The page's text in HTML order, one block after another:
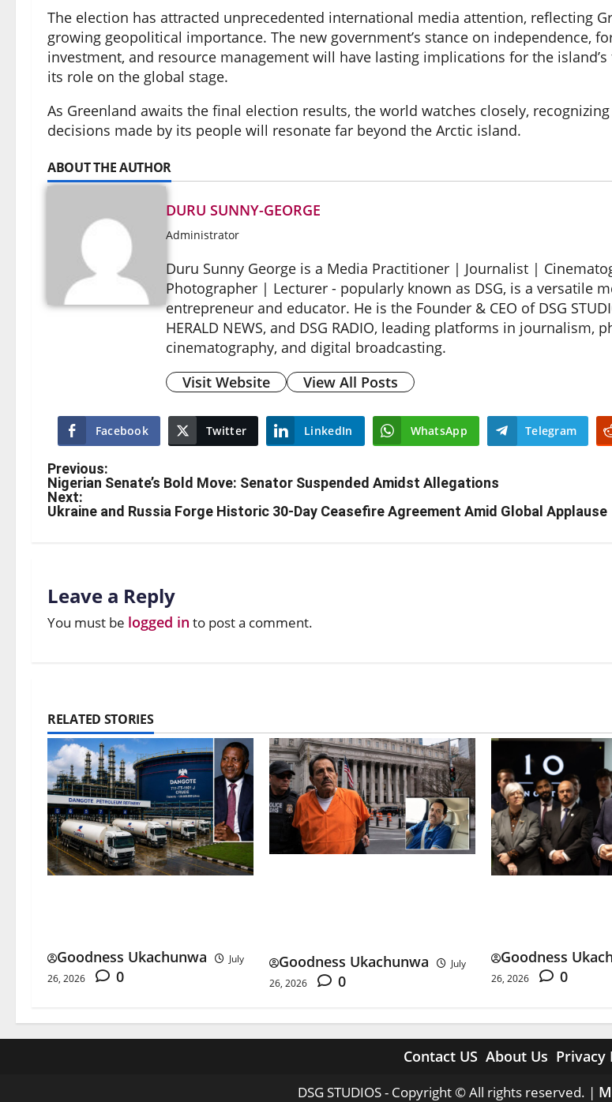
The election has attracted unprecedented international media attention, reflecting
growing geopolitical importance. The new government’s stance on independence,
investment, and resource management will have lasting implications for the
its role on the global stage.
As Greenland awaits the final election results, the world watches closely,
decisions made by its people will resonate far beyond the Arctic island.
ABOUT THE AUTHOR
DURU SUNNY-GEORGE
Administrator
Duru Sunny George is a Media Practitioner | Journalist |
Photographer | Lecturer - popularly known as DSG, is a versatile
entrepreneur and educator. He is the Founder & CEO of DSG
HERALD NEWS, and DSG RADIO, leading platforms in journalism,
cinematography, and digital broadcasting.
Visit Website
View All Posts
Facebook Twitter LinkedIn WhatsApp Telegram
Previous:
Nigerian Senate’s Bold Move: Senator Suspended Amidst Allegations
Next:
Ukraine and Russia Forge Historic 30-Day Ceasefire Agreement Amid Global Applause
Leave a Reply
You must be logged in to post a comment.
RELATED STORIES
Goodness Ukachunwa
July
26, 2026
0
Goodness Ukachunwa
July
26, 2026
0
Goodness
26, 2026
0
Contact US About Us Privacy
DSG STUDIOS - Copyright © All rights reserved. |